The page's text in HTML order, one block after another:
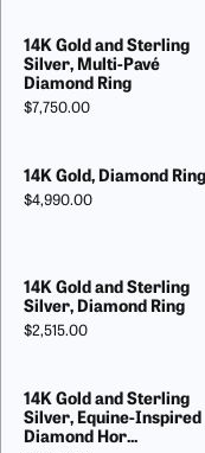
14K Gold and Sterling
Silver, Multi-Pavé
Diamond Ring
Price:
$7,750.00
14K Gold, Diamond Ring
Price:
$4,990.00
14K Gold and Sterling
Silver, Diamond Ring
Price:
$2,515.00
14K Gold and Sterling
Silver, Equine-Inspired
Diamond Hor...